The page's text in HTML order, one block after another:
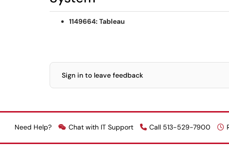
1149664: Tableau
Sign in to leave feedback
Need Help? Chat with IT Support Call 513-529-7900